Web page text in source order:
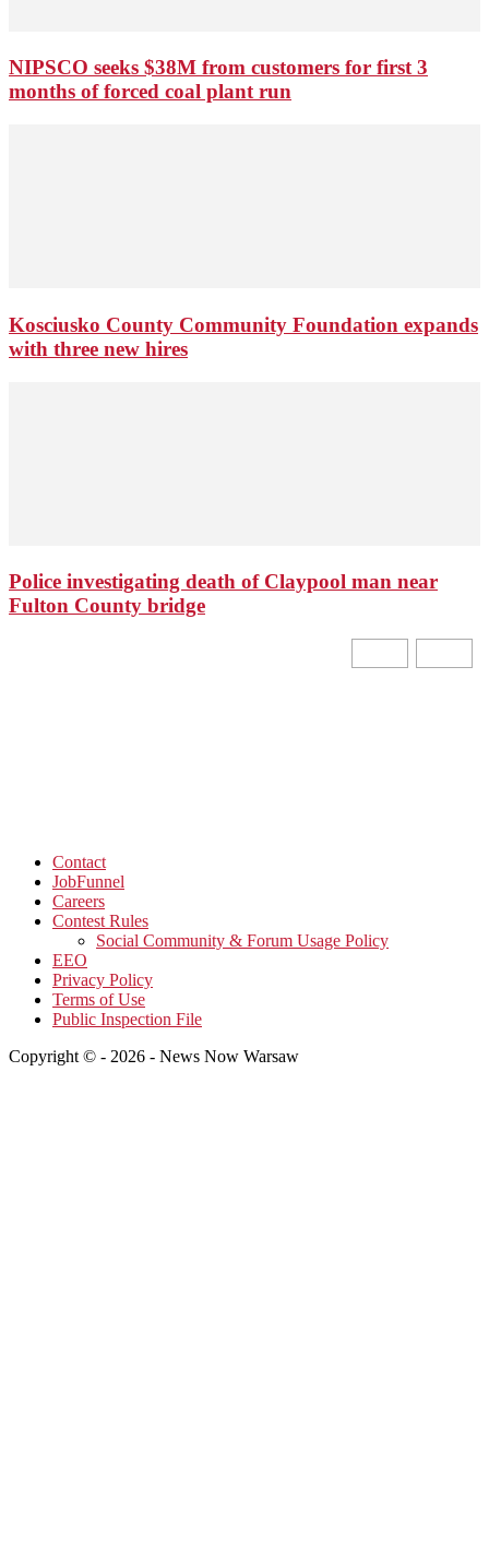
NIPSCO seeks $38M from customers for first 3
months of forced coal plant run
Kosciusko County Community Foundation expands
with three new hires
Police investigating death of Claypool man near
Fulton County bridge
Contact
JobFunnel
Careers
Contest Rules
Social Community & Forum Usage Policy
EEO
Privacy Policy
Terms of Use
Public Inspection File
Copyright © - 2026 - News Now Warsaw